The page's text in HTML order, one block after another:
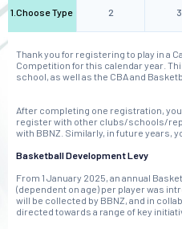
1 .Choose Type 2 3
Thank you for registering to play in a
Competition for this calendar year.
school, as well as the CBA and
After completing one registration,
register with other clubs/schools/
with BBNZ. Similarly, in future years,
Basketball Development Levy
From 1 January 2025, an annual
(dependent on age) per player was
will be collected by BBNZ, and in
directed towards a range of key